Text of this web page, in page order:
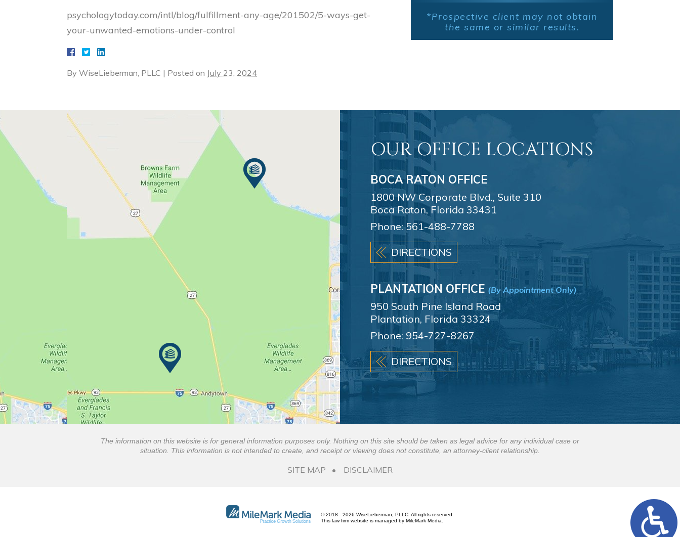
psychologytoday.com/intl/blog/fulfillment-any-age/201502/5-ways-get-
your-unwanted-emotions-under-control
By WiseLieberman, PLLC | Posted on July 23, 2024
*Prospective client may not obtain
the same or similar results.
OUR OFFICE LOCATIONS
BOCA RATON OFFICE
1800 NW Corporate Blvd., Suite 310
Boca Raton, Florida 33431
Phone:561-488-7788
DIRECTIONS
PLANTATION OFFICE (By Appointment Only)
950 South Pine Island Road
Plantation, Florida 33324
Phone: 954-727-8267
DIRECTIONS
The information on this website is for general information purposes only. Nothing on this site should be taken as legal advice for any individual case or
situation. This information is not intended to create, and receipt or viewing does not constitute, an attorney-client relationship.
SITE MAP DISCLAIMER
© 2018 - 2026 WiseLieberman, PLLC. All rights reserved.
This law firm website is managed by MileMark Media